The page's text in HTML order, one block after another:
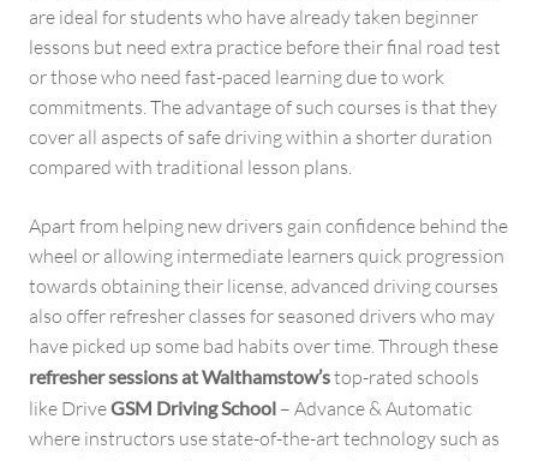
are ideal for students who have already taken beginner
lessons but need extra practice before their final road test
or those who need fast-paced learning due to work
commitments. The advantage of such courses is that they
cover all aspects of safe driving within a shorter duration
compared with traditional lesson plans.
Apart from helping new drivers gain confidence behind the
wheel or allowing intermediate learners quick progression
towards obtaining their license, advanced driving courses
also offer refresher classes for seasoned drivers who may
have picked up some bad habits over time. Through these
refresher sessions at Walthamstow’stop-rated schools
like DriveGSM Driving School – Advance & Automatic
where instructors use state-of-the-art technology such as